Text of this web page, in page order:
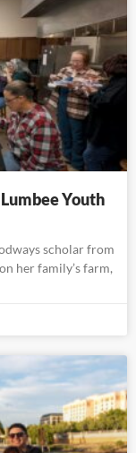
Youth
scholar from
her family’s farm,